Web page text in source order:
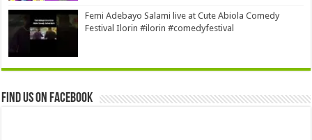
Femi Adebayo Salami live at Cute Abiola Comedy
Festival Ilorin #ilorin #comedyfestival
Find us on Facebook